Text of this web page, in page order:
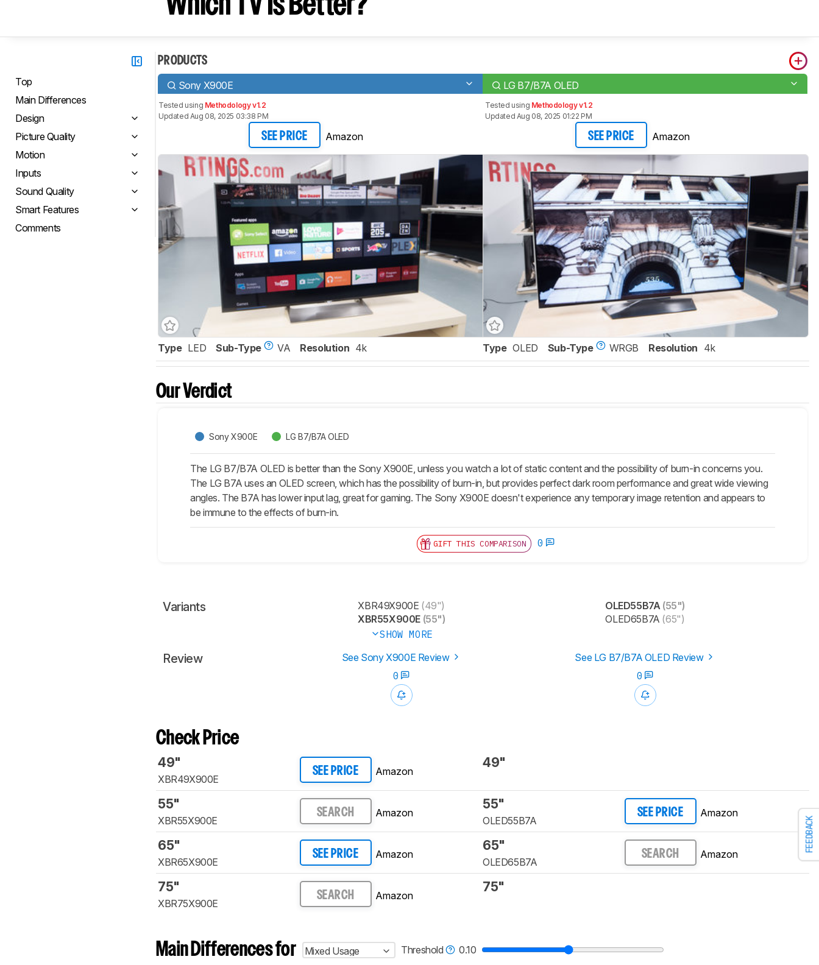
FEEDBACK
Which TV Is Better?
Top
Main Differences
Design
Picture Quality
Motion
Inputs
Sound Quality
Smart Features
Comments
PRODUCTS
Sony X900E LG B7/B7A OLED
Tested using Methodology v1.2
Updated Aug 08, 2025 03:38 PM
SEE PRICE Amazon
Tested using Methodology v1.2
Updated Aug 08, 2025 01:22 PM
SEE PRICE Amazon
Type LED Sub-Type VA Resolution 4k Type OLED Sub-Type WRGB Resolution 4k
Our Verdict
Sony X900E LG B7/B7A OLED
The LG B7/B7A OLED is better than the Sony X900E, unless you watch a lot of static content and the possibility of burn-in concerns you.
The LG B7A uses an OLED screen, which has the possibility of burn-in, but provides perfect dark room performance and great wide viewing
angles. The B7A has lower input lag, great for gaming. The Sony X900E doesn't experience any temporary image retention and appears to
be immune to the effects of burn-in.
GIFT THIS COMPARISON 0
Variants XBR49X900E (49")
XBR55X900E(55")
SHOW MORE
OLED55B7A(55")
OLED65B7A (65")
Review See Sony X900E Review
See LG B7/B7A OLED Review
0
0
Check Price
49"
XBR49X900E
SEE PRICE Amazon
49"
55"
XBR55X900E
SEARCH Amazon
55"
OLED55B7A
SEE PRICE Amazon
65"
XBR65X900E
SEE PRICE Amazon
65"
OLED65B7A
SEARCH Amazon
75"
XBR75X900E
SEARCH Amazon
75"
Main Differences for Mixed Usage Threshold 0.10